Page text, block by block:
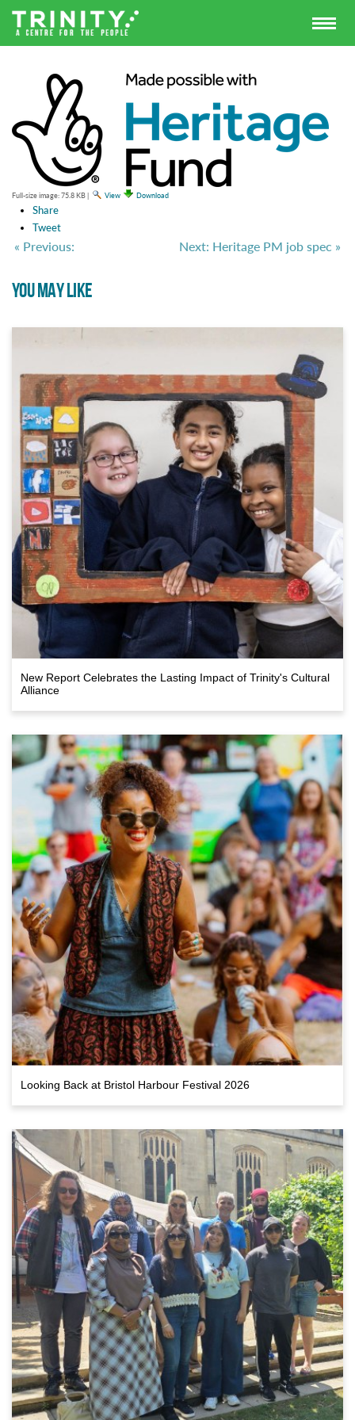
Full-size image:75.8 KB| View Download
Share
Tweet
« Previous: Next: Heritage PM job spec »
YOU MAY LIKE
New Report Celebrates the Lasting Impact of Trinity's Cultural
Alliance
Looking Back at Bristol Harbour Festival 2026